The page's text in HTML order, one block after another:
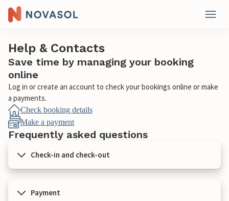
Help & Contacts
Save time by managing your booking
online
Log in or create an account to check your bookings online or make
a payments.
Check booking details
Make a payment
Frequently asked questions
Check-in and check-out
Payment